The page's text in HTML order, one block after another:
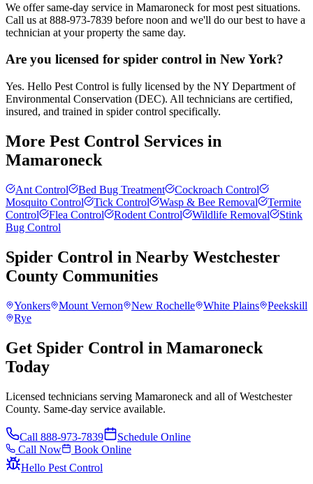
We offer same-day service in Mamaroneck for most pest situations.
Call us at 888-973-7839 before noon and we'll do our best to have a
technician at your property the same day.
Are you licensed for spider control in New York?
Yes. Hello Pest Control is fully licensed by the NY Department of
Environmental Conservation (DEC). All technicians are certified,
insured, and trained in spider control specifically.
More Pest Control Services in
Mamaroneck
Ant Control Bed Bug Treatment
Cockroach Control
Mosquito Control
Tick Control Wasp & Bee Removal
Termite
Control
Flea Control Rodent Control Wildlife Removal
Stink
Bug Control
Spider Control in Nearby Westchester
County Communities
Yonkers Mount Vernon New Rochelle White Plains
Peekskill
Rye
Get Spider Control in Mamaroneck
Today
Licensed technicians serving Mamaroneck and all of Westchester
County. Same-day service available.
Call 888-973-7839
Schedule Online
Call Now
Book Online
Hello Pest Control